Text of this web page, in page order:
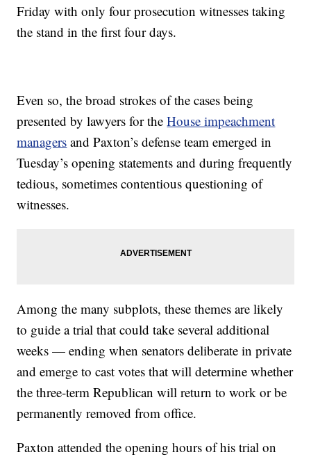
Friday with only four prosecution witnesses taking
the stand in the first four days.
Even so, the broad strokes of the cases being
presented by lawyers for theHouse impeachment
managers and Paxton’s defense team emerged in
Tuesday’s opening statements and during frequently
tedious, sometimes contentious questioning of
witnesses.
Among the many subplots, these themes are likely
to guide a trial that could take several additional
weeks — ending when senators deliberate in private
and emerge to cast votes that will determine whether
the three-term Republican will return to work or be
permanently removed from office.
Paxton attended the opening hours of his trial on